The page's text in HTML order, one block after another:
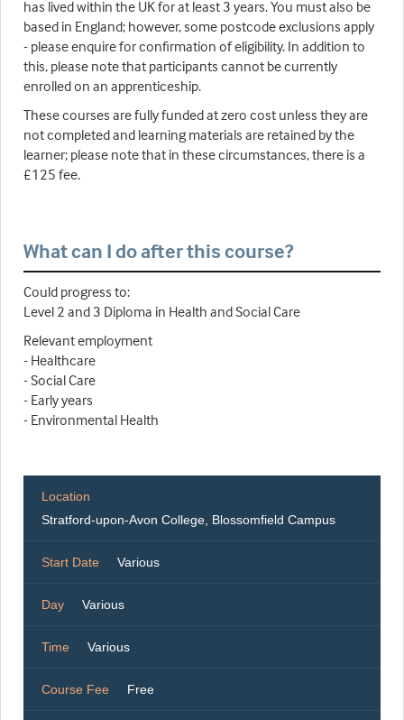
has lived within the UK for at least 3 years. You must also be
based in England; however, some postcode exclusions apply
- please enquire for confirmation of eligibility. In addition to
this, please note that participants cannot be currently
enrolled on an apprenticeship.
These courses are fully funded at zero cost unless they are
not completed and learning materials are retained by the
learner; please note that in these circumstances, there is a
£125 fee.
What can I do after this course?
Could progress to:
Level 2 and 3 Diploma in Health and Social Care
Relevant employment
- Healthcare
- Social Care
- Early years
- Environmental Health
Location
Stratford-upon-Avon College, Blossomfield Campus
Start Date Various
Day Various
Time Various
Course Fee Free